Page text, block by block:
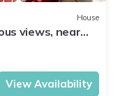
House
views, near
View Availability